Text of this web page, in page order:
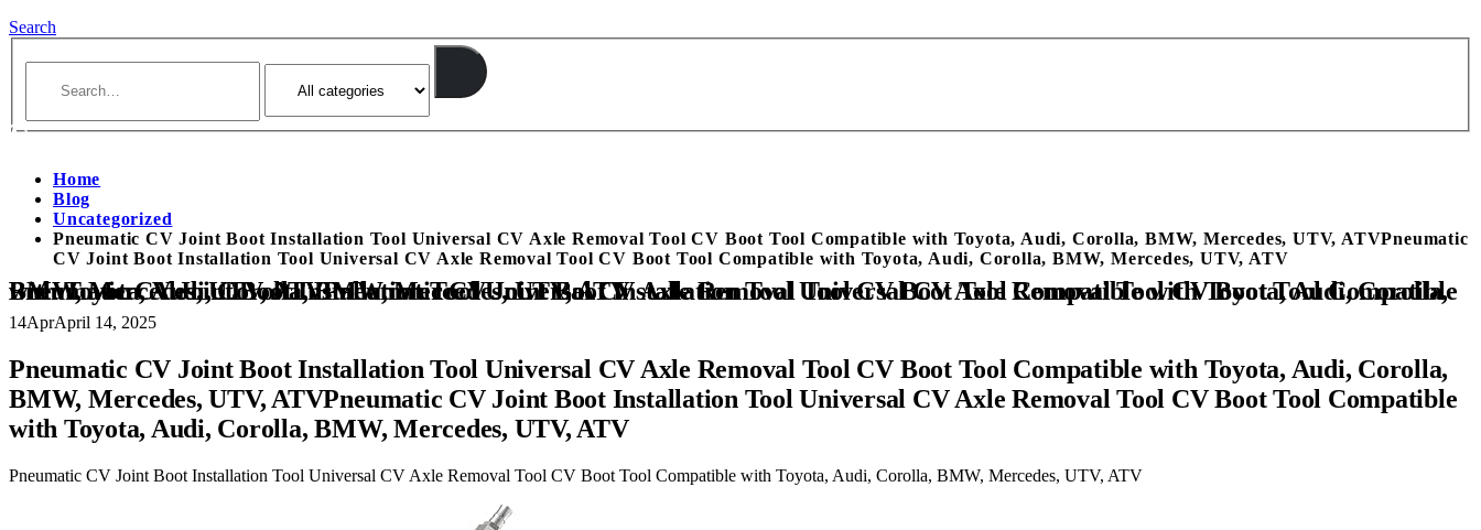
Search
Home
Blog
Uncategorized
Pneumatic CV Joint Boot Installation Tool Universal CV Axle Removal Tool CV Boot Tool Compatible with Toyota, Audi, Corolla, BMW, Mercedes, UTV, ATVPneumatic
CV Joint Boot Installation Tool Universal CV Axle Removal Tool CV Boot Tool Compatible with Toyota, Audi, Corolla, BMW, Mercedes, UTV, ATV
Pneumatic CV Joint Boot Installation Tool Universal CV Axle Removal Tool CV Boot Tool Compatible with Toyota, Audi, Corolla, BMW, Mercedes, UTV, ATVPneumatic CV Joint Boot Installation Tool Universal CV Axle Removal Tool CV Boot Tool Compatible with Toyota, Audi, Corolla, BMW, Mercedes, UTV, ATV
14AprApril 14, 2025
Pneumatic CV Joint Boot Installation Tool Universal CV Axle Removal Tool CV Boot Tool Compatible with Toyota, Audi, Corolla,
BMW, Mercedes, UTV, ATVPneumatic CV Joint Boot Installation Tool Universal CV Axle Removal Tool CV Boot Tool Compatible
with Toyota, Audi, Corolla, BMW, Mercedes, UTV, ATV
Pneumatic CV Joint Boot Installation Tool Universal CV Axle Removal Tool CV Boot Tool Compatible with Toyota, Audi, Corolla, BMW, Mercedes, UTV, ATV